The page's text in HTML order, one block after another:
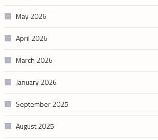
May 2026
April 2026
March 2026
January 2026
September 2025
August 2025